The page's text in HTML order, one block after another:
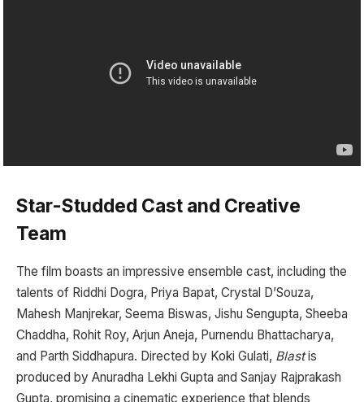
Star-Studded Cast and Creative
Team
The film boasts an impressive ensemble cast, including the
talents of Riddhi Dogra, Priya Bapat, Crystal D’Souza,
Mahesh Manjrekar, Seema Biswas, Jishu Sengupta, Sheeba
Chaddha, Rohit Roy, Arjun Aneja, Purnendu Bhattacharya,
and Parth Siddhapura. Directed by Koki Gulati, Blastis
produced by Anuradha Lekhi Gupta and Sanjay Rajprakash
Gupta, promising a cinematic experience that blends